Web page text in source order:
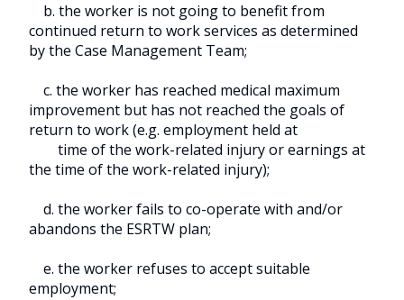
b. the worker is not going to benefit from
continued return to work services as determined
by the Case Management Team;
c. the worker has reached medical maximum
improvement but has not reached the goals of
return to work (e.g. employment held at
time of the work-related injury or earnings at
the time of the work-related injury);
d. the worker fails to co-operate with and/or
abandons the ESRTW plan;
e. the worker refuses to accept suitable
employment;